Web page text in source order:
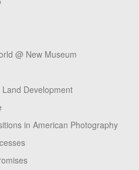
@ New Museum
Development
in American Photography